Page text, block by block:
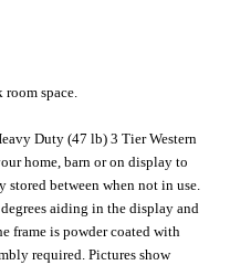
room space.
Duty (47 lb) 3 Tier Western
home, barn or on display to
stored between when not in use.
aiding in the display and
frame is powder coated with
required. Pictures show